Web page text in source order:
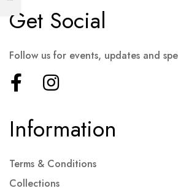
Information
Terms & Conditions
Collections
Get Social
Follow us for events, updates and